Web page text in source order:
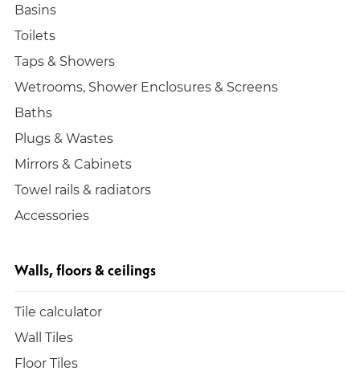
Basins
Toilets
Taps & Showers
Wetrooms, Shower Enclosures & Screens
Baths
Plugs & Wastes
Mirrors & Cabinets
Towel rails & radiators
Accessories
Walls, floors & ceilings
Tile calculator
Wall Tiles
Floor Tiles